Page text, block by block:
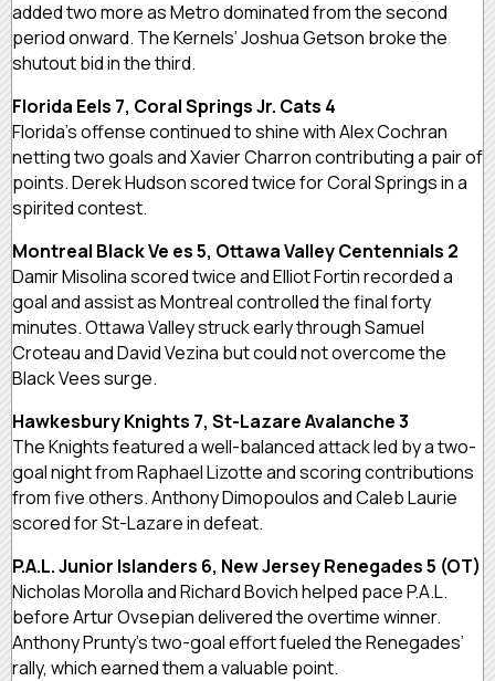
added two more as Metro dominated from the second
period onward. The Kernels’ Joshua Getson broke the
shutout bid in the third.
Florida Eels 7, Coral Springs Jr. Cats 4
Florida’s offense continued to shine with Alex Cochran
netting two goals and Xavier Charron contributing a pair of
points. Derek Hudson scored twice for Coral Springs in a
spirited contest.
Montreal Black Ve es 5, Ottawa Valley Centennials 2
Damir Misolina scored twice and Elliot Fortin recorded a
goal and assist as Montreal controlled the final forty
minutes. Ottawa Valley struck early through Samuel
Croteau and David Vezina but could not overcome the
Black Vees surge.
Hawkesbury Knights 7, St-Lazare Avalanche 3
The Knights featured a well-balanced attack led by a two-
goal night from Raphael Lizotte and scoring contributions
from five others. Anthony Dimopoulos and Caleb Laurie
scored for St-Lazare in defeat.
P.A.L. Junior Islanders 6, New Jersey Renegades 5 (OT)
Nicholas Morolla and Richard Bovich helped pace P.A.L.
before Artur Ovsepian delivered the overtime winner.
Anthony Prunty’s two-goal effort fueled the Renegades’
rally, which earned them a valuable point.